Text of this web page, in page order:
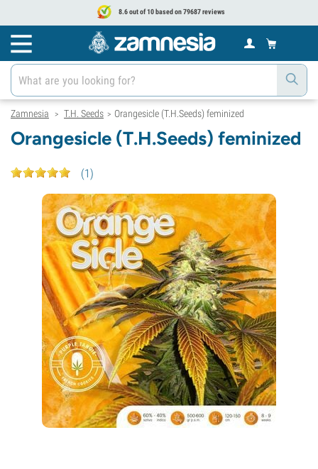
8.6 out of 10 based on 79687 reviews
Zamnesia > T.H. Seeds > Orangesicle (T.H.Seeds) feminized
Orangesicle (T.H.Seeds) feminized
(1)